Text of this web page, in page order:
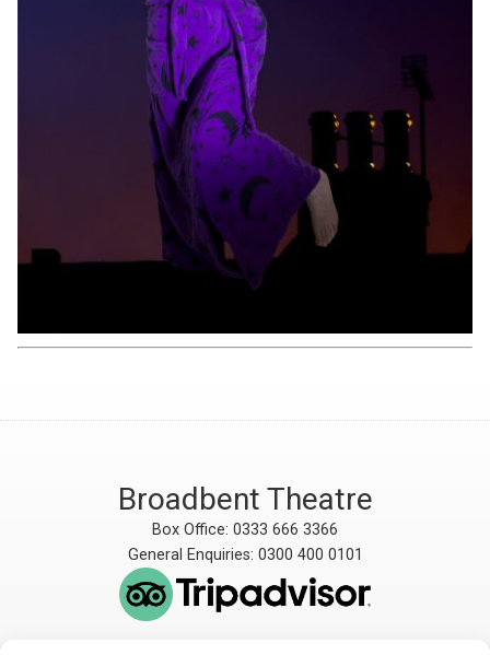
Broadbent Theatre
Box Office: 0333 666 3366
General Enquiries: 0300 400 0101